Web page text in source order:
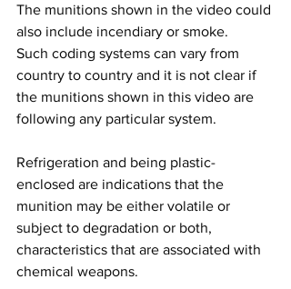
The munitions shown in the video could
also include incendiary or smoke.
Such coding systems can vary from
country to country and it is not clear if
the munitions shown in this video are
following any particular system.
Refrigeration and being plastic-
enclosed are indications that the
munition may be either volatile or
subject to degradation or both,
characteristics that are associated with
chemical weapons.